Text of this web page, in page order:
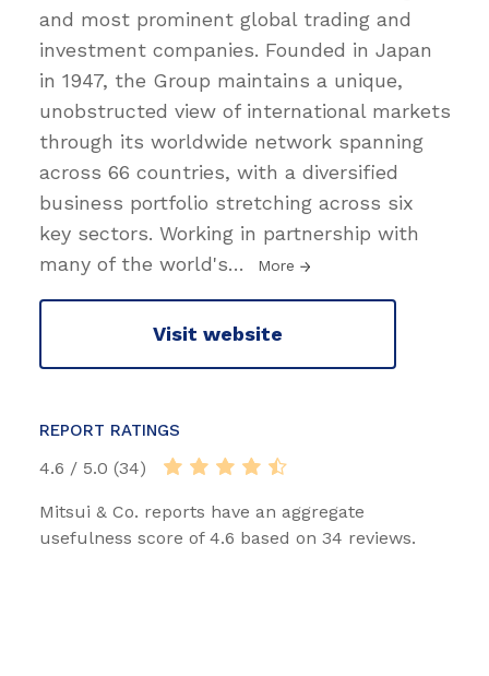
and most prominent global trading and
investment companies. Founded in Japan
in 1947, the Group maintains a unique,
unobstructed view of international markets
through its worldwide network spanning
across 66 countries, with a diversified
business portfolio stretching across six
key sectors. Working in partnership with
many of the world's… More
Visit website
REPORT RATINGS
4.6 / 5.0 (34)
Mitsui & Co. reports have an aggregate
usefulness score of 4.6 based on 34 reviews.